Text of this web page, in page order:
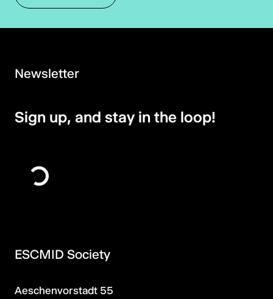
ESCMID Society
Aeschenvorstadt 55
Newsletter
Sign up, and stay in the loop!